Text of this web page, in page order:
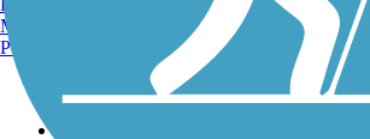
Manchester, NH
Portland, ME